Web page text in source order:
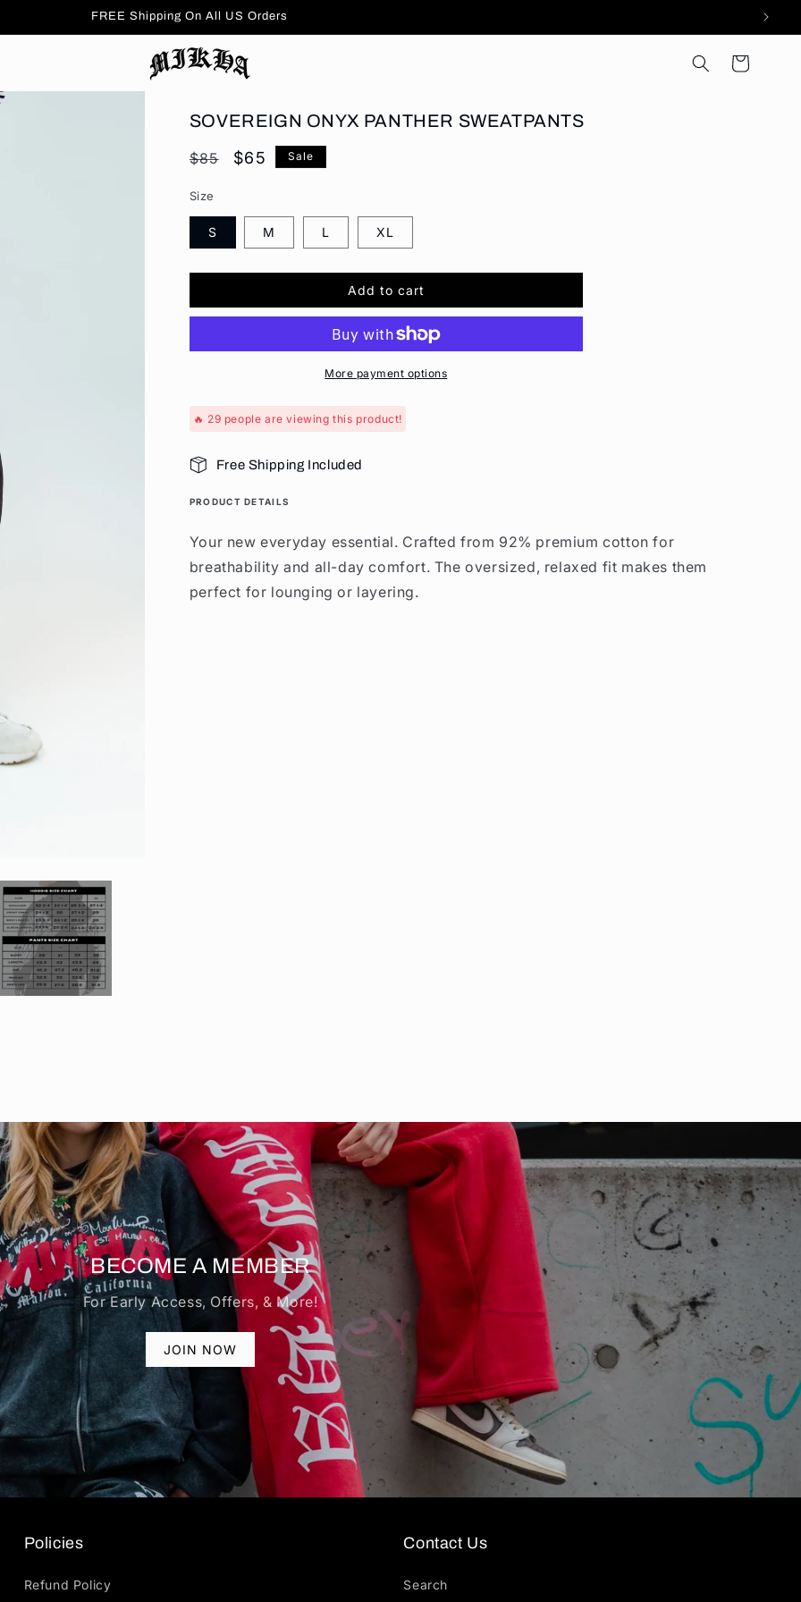
FREE Shipping On All US Orders
Cart
SOVEREIGN ONYX PANTHER SWEATPANTS
Regular
$85
Sale
$65 Sale
Size
S M L XL
Add to cart
More payment options
🔥 29 people are viewing this product!
Free Shipping Included
PRODUCT DETAILS
Your new everyday essential. Crafted from 92% premium cotton for
breathability and all-day comfort. The oversized, relaxed fit makes them
perfect for lounging or layering.
BECOME A MEMBER
For Early Access, Offers, & More!
JOIN NOW
Policies
Refund Policy
Contact Us
Search